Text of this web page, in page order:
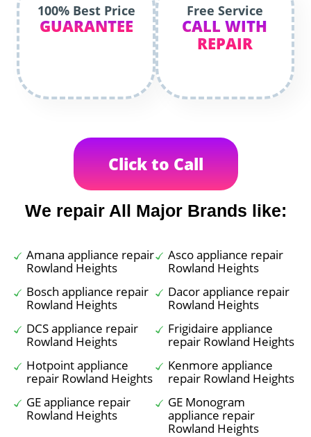
100% Best Price
GUARANTEE
Free Service
CALL WITH
REPAIR
Click to Call
We repair All Major Brands like:
Amana appliance repair
Rowland Heights
Asco appliance repair
Rowland Heights
Bosch appliance repair
Rowland Heights
Dacor appliance repair
Rowland Heights
DCS appliance repair
Rowland Heights
Frigidaire appliance
repair Rowland Heights
Hotpoint appliance
repair Rowland Heights
Kenmore appliance
repair Rowland Heights
GE appliance repair
Rowland Heights
GE Monogram
appliance repair
Rowland Heights